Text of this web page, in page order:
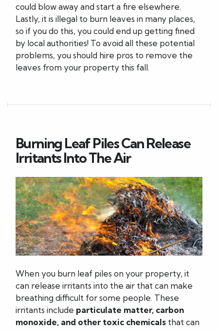
could blow away and start a fire elsewhere.
Lastly, it is illegal to burn leaves in many places,
so if you do this, you could end up getting fined
by local authorities! To avoid all these potential
problems, you should hire pros to remove the
leaves from your property this fall.
Burning Leaf Piles Can Release
Irritants Into The Air
When you burn leaf piles on your property, it
can release irritants into the air that can make
breathing difficult for some people. These
irritants include particulate matter, carbon
monoxide, and other toxic chemicals that can